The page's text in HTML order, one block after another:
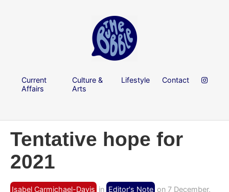
Current
Affairs
Culture &
Arts
Lifestyle Contact
Tentative hope for
2021
Isabel Carmichael-Davis in Editor's Note on 7 December,